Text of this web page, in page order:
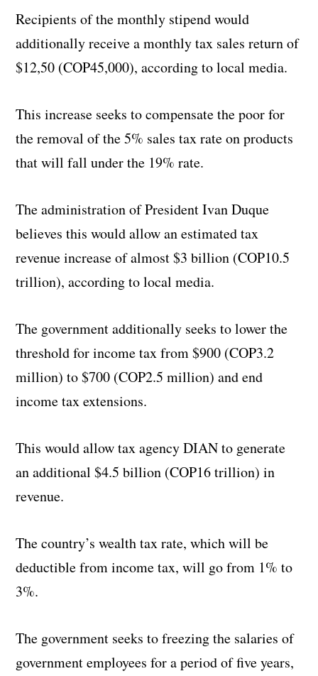
Recipients of the monthly stipend would
additionally receive a monthly tax sales return of
$12,50 (COP45,000), according to local media.
This increase seeks to compensate the poor for
the removal of the 5% sales tax rate on products
that will fall under the 19% rate.
The administration of President Ivan Duque
believes this would allow an estimated tax
revenue increase of almost $3 billion (COP10.5
trillion), according to local media.
The government additionally seeks to lower the
threshold for income tax from $900 (COP3.2
million) to $700 (COP2.5 million) and end
income tax extensions.
This would allow tax agency DIAN to generate
an additional $4.5 billion (COP16 trillion) in
revenue.
The country’s wealth tax rate, which will be
deductible from income tax, will go from 1% to
3%.
The government seeks to freezing the salaries of
government employees for a period of five years,